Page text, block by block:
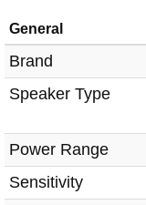
General
Brand
Speaker Type
Power Range
Sensitivity